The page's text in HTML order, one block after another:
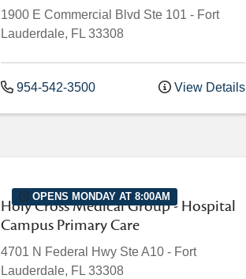
1900 E Commercial Blvd Ste 101 - Fort
Lauderdale, FL 33308
954-542-3500 View Details
OPENS MONDAY AT 8:00AM
Holy Cross Medical Group - Hospital
Campus Primary Care
4701 N Federal Hwy Ste A10 - Fort
Lauderdale, FL 33308